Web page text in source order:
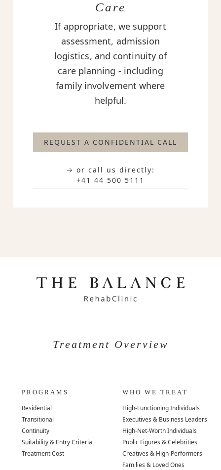
Care
If appropriate, we support
assessment, admission
logistics, and continuity of
care planning - including
family involvement where
helpful.
REQUEST A CONFIDENTIAL CALL
→ or call us directly:
+41 44 500 5111
Treatment Overview
PROGRAMS
Residential
Transitional
Continuity
Suitability & Entry Criteria
Treatment Cost
WHO WE TREAT
High-Functioning Individuals
Executives & Business Leaders
High-Net-Worth Individuals
Public Figures & Celebrities
Creatives & High-Performers
Families & Loved Ones